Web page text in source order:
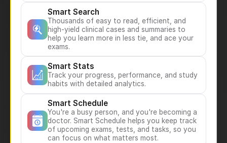
Smart Search
Thousands of easy to read, efficient, and
high-yield clinical cases and summaries to
help you learn more in less tie, and ace your
exams.
Smart Stats
Track your progress, performance, and study
habits with detailed analytics.
Smart Schedule
You're a busy person, and you're becoming a
doctor. Smart Schedule helps you keep track
of upcoming exams, tests, and tasks, so you
can focus on what matters most.